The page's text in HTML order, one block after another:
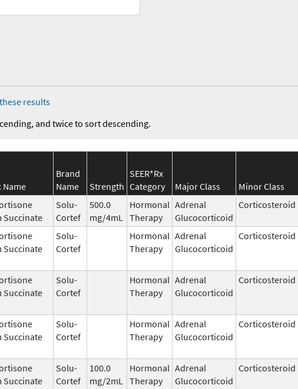
results
and twice to sort descending.
Name
Brand
Name
Strength
SEER*Rx
Category
Major Class Minor Class
Succinate
Solu-
Cortef
500.0
mg/4mL
Hormonal
Therapy
Adrenal
Glucocorticoid
Corticosteroid
Succinate
Solu-
Cortef
Hormonal
Therapy
Adrenal
Glucocorticoid
Corticosteroid
Succinate
Solu-
Cortef
Hormonal
Therapy
Adrenal
Glucocorticoid
Corticosteroid
Succinate
Solu-
Cortef
Hormonal
Therapy
Adrenal
Glucocorticoid
Corticosteroid
Succinate
Solu-
Cortef
100.0
mg/2mL
Hormonal
Therapy
Adrenal
Glucocorticoid
Corticosteroid